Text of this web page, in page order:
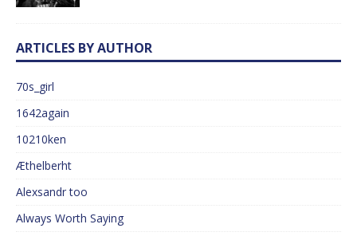
ARTICLES BY AUTHOR
70s_girl
1642again
10210ken
Æthelberht
Alexsandr too
Always Worth Saying